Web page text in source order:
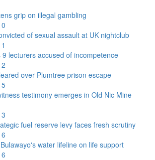
grip on illegal gambling
0
of sexual assault at UK nightclub
1
9 lecturers accused of incompetence
2
over Plumtree prison escape
5
testimony emerges in Old Nic Mine
3
fuel reserve levy faces fresh scrutiny
6
water lifeline on life support
6